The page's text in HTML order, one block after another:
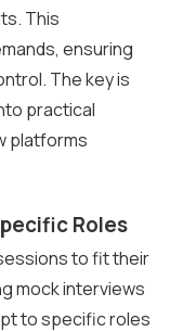
This
ensuring
The key is
practical
platforms
Roles
to fit their
mock interviews
to specific roles